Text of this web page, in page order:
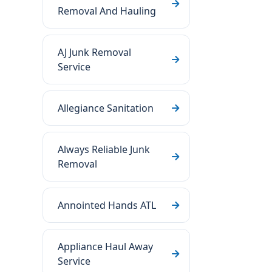
Removal And Hauling
AJ Junk Removal
Service
Allegiance Sanitation
Always Reliable Junk
Removal
Annointed Hands ATL
Appliance Haul Away
Service